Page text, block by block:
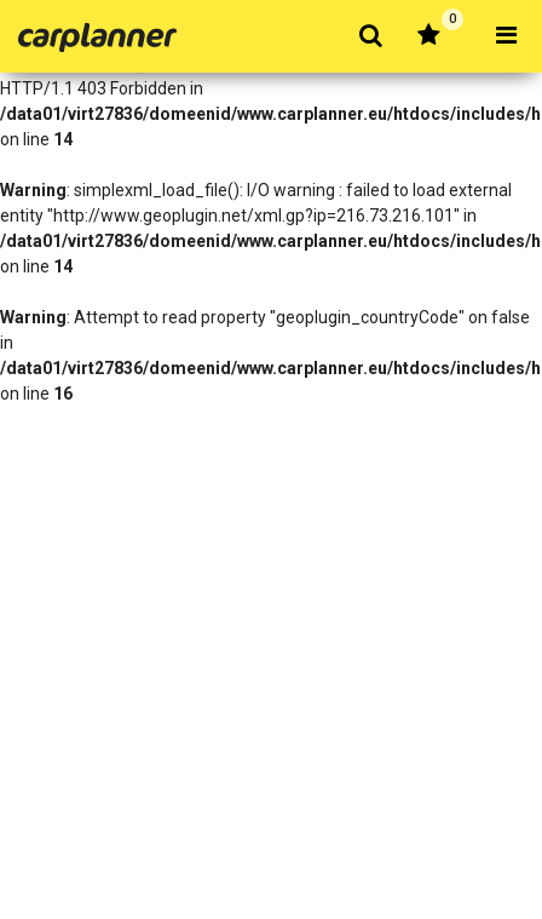
Warning: simplexml_load_file(http://www.geoplugin.net/xml.gp?
HTTP/1.1 403 Forbidden in
/data01/virt27836/domeenid/www.carplanner.eu/htdocs/includes/
on line 14
Warning: simplexml_load_file(): I/O warning : failed to load external
entity "http://www.geoplugin.net/xml.gp?ip=216.73.216.101" in
/data01/virt27836/domeenid/www.carplanner.eu/htdocs/includes/
on line 14
Warning: Attempt to read property "geoplugin_countryCode" on false
in
/data01/virt27836/domeenid/www.carplanner.eu/htdocs/includes/
on line 16
0